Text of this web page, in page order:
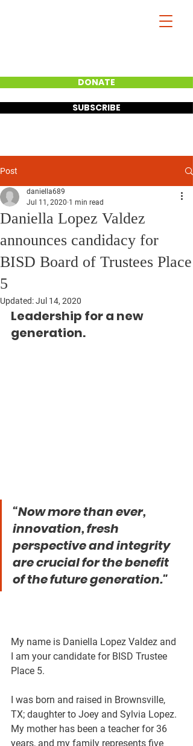
DONATE
SUBSCRIBE
Post
Daniella Lopez Valdez
announces candidacy for
BISD Board of Trustees Place
5
daniella689
Jul 11, 2020 1 min read
Updated:Jul 14, 2020
Leadership for a new
generation.
“Now more than ever,
innovation, fresh
perspective and integrity
are crucial for the benefit
of the future generation."
My name is Daniella Lopez Valdez and
I am your candidate for BISD Trustee
Place 5.
I was born and raised in Brownsville,
TX; daughter to Joey and Sylvia Lopez.
My mother has been a teacher for 36
years, and my family represents five